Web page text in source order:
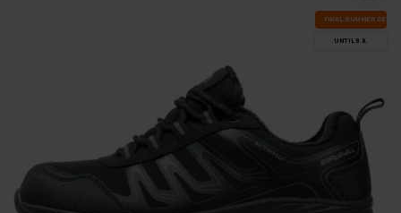
FI­NAL SUM­MER DEALS
UN­TIL 9.8.